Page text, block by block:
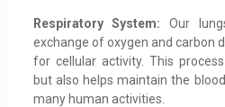
Respiratory System: Our
exchange of oxygen and carbon
for cellular activity. This
but also helps maintain the
many human activities.